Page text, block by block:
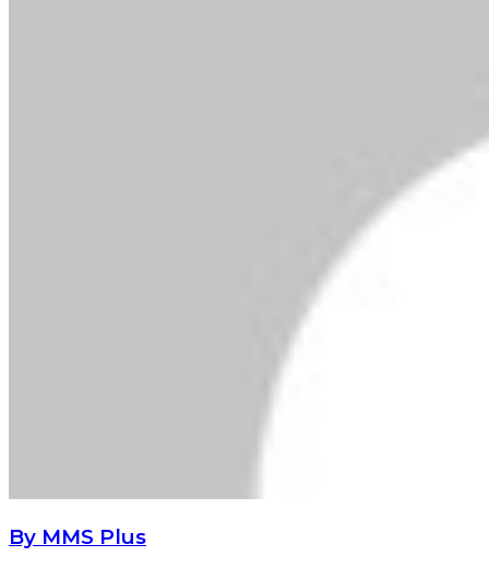
By MMS Plus